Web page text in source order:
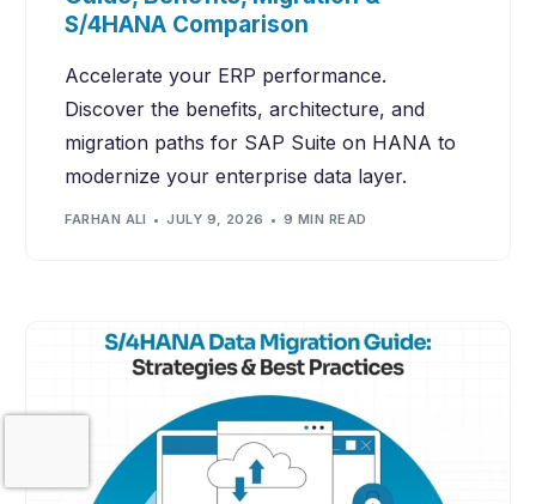
S/4HANA Comparison
Accelerate your ERP performance.
Discover the benefits, architecture, and
migration paths for SAP Suite on HANA to
modernize your enterprise data layer.
FARHAN ALI JULY 9, 2026 9 MIN READ
Contact Us